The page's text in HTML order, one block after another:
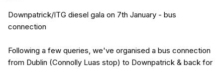
Downpatrick/ITG diesel gala on 7th January - bus
connection
Following a few queries, we've organised a bus connection
from Dublin (Connolly Luas stop) to Downpatrick & back for